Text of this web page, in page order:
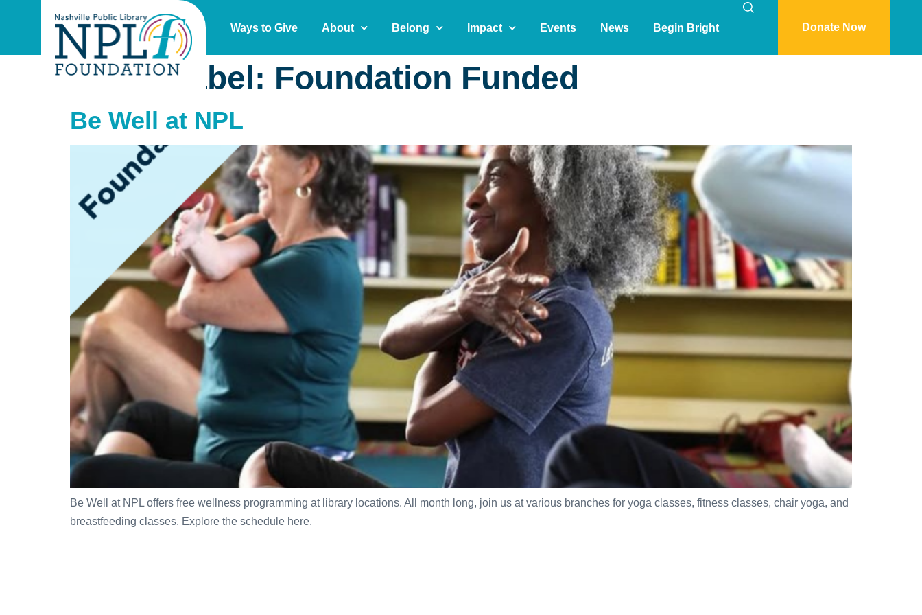
Ways to Give About Belong Impact Events News Begin Bright Donate Now
Event Label: Foundation Funded
Be Well at NPL
Be Well at NPL offers free wellness programming at library locations. All month long, join us at various branches for yoga classes, fitness classes, chair yoga, and
breastfeeding classes. Explore the schedule here.